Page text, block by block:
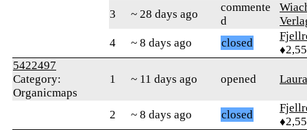
3
~ 28 days ago
commente
d
4
~ 8 days ago closed
5422497
Category:
Organicmaps
1 ~ 11 days ago opened
2 ~ 8 days ago closed